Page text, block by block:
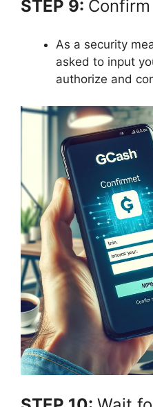
STEP 9:
As a security
asked to input
authorize and